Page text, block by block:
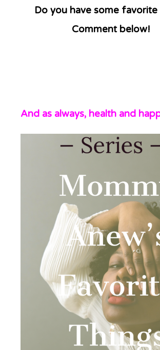
Do you have some favorite
Comment below!
And as always, health and